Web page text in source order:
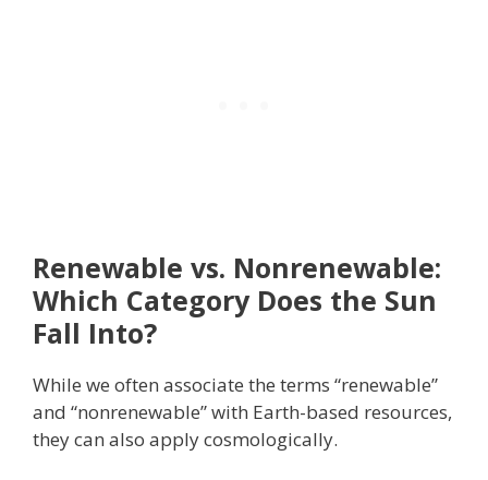
Renewable vs. Nonrenewable:
Which Category Does the Sun
Fall Into?
While we often associate the terms “renewable”
and “nonrenewable” with Earth-based resources,
they can also apply cosmologically.